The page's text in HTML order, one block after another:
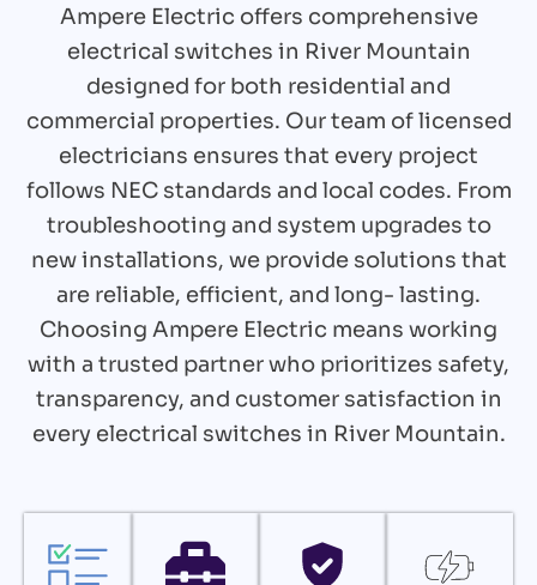
Ampere Electric offers comprehensive
electrical switches in River Mountain
designed for both residential and
commercial properties. Our team of licensed
electricians ensures that every project
follows NEC standards and local codes. From
troubleshooting and system upgrades to
new installations, we provide solutions that
are reliable, efficient, and long- lasting.
Choosing Ampere Electric means working
with a trusted partner who prioritizes safety,
transparency, and customer satisfaction in
every electrical switches in River Mountain.